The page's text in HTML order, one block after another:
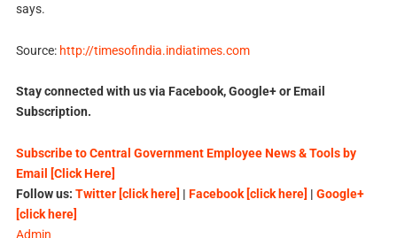
says.
Source: http://timesofindia.indiatimes.com
Stay connected with us via Facebook, Google+ or Email
Subscription.
Subscribe to Central Government Employee News & Tools by
Email [Click Here]
Follow us: Twitter [click here] | Facebook [click here] | Google+
[click here]
Admin